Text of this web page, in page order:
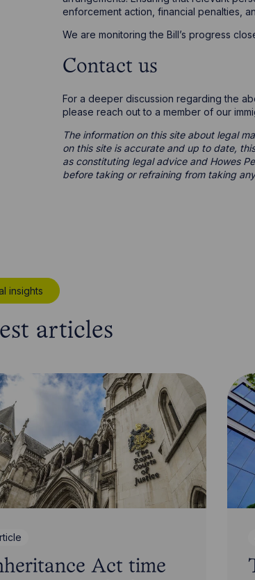
enforcement action, financial penalties,
We are monitoring the Bill’s progress
Contact us
For a deeper discussion regarding the
please reach out to a member of our
The information on this site about legal
on this site is accurate and up to date,
as constituting legal advice and Howes
before taking or refraining from taking
insights
articles
Act time